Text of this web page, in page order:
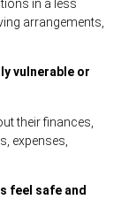
in a less
arrangements,
vulnerable or
their finances,
expenses,
feel safe and